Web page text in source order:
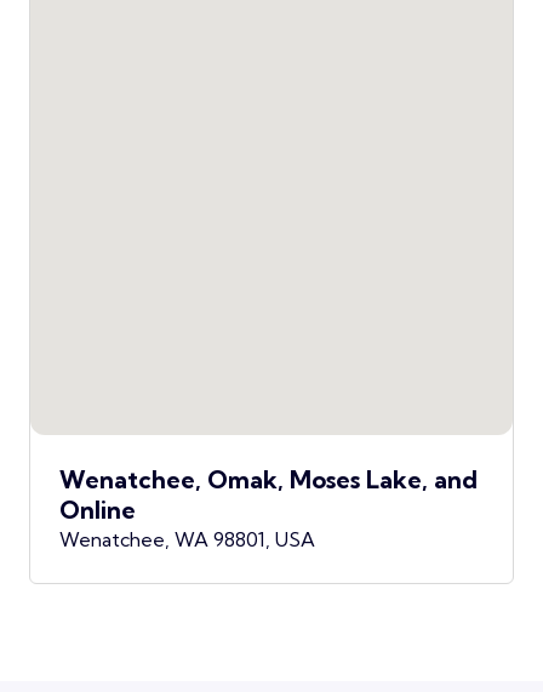
Wenatchee, Omak, Moses Lake, and
Online
Wenatchee, WA 98801, USA